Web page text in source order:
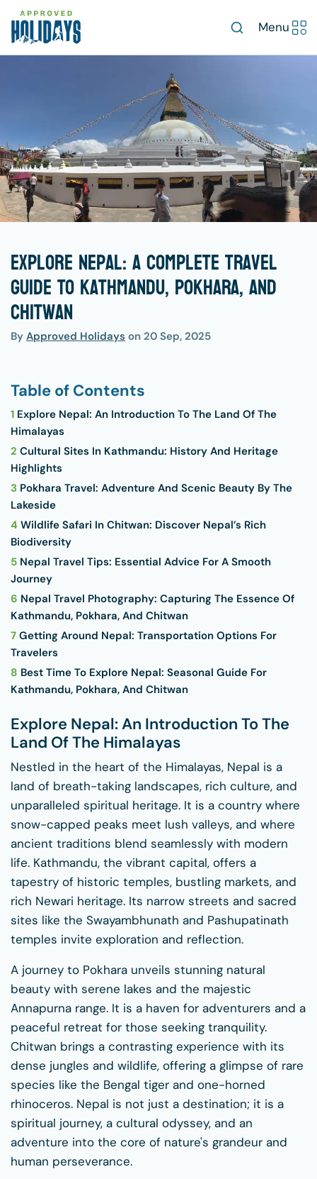
Menu
Explore Nepal: A Complete Travel
Guide To Kathmandu, Pokhara, And
Chitwan
By Approved Holidays on 20 Sep, 2025
Table of Contents
1 Explore Nepal: An Introduction To The Land Of The
Himalayas
2 Cultural Sites In Kathmandu: History And Heritage
Highlights
3 Pokhara Travel: Adventure And Scenic Beauty By The
Lakeside
4 Wildlife Safari In Chitwan: Discover Nepal’s Rich
Biodiversity
5 Nepal Travel Tips: Essential Advice For A Smooth
Journey
6 Nepal Travel Photography: Capturing The Essence Of
Kathmandu, Pokhara, And Chitwan
7 Getting Around Nepal: Transportation Options For
Travelers
8 Best Time To Explore Nepal: Seasonal Guide For
Kathmandu, Pokhara, And Chitwan
Explore Nepal: An Introduction To The
Land Of The Himalayas
Nestled in the heart of the Himalayas, Nepal is a
land of breath-taking landscapes, rich culture, and
unparalleled spiritual heritage. It is a country where
snow-capped peaks meet lush valleys, and where
ancient traditions blend seamlessly with modern
life. Kathmandu, the vibrant capital, offers a
tapestry of historic temples, bustling markets, and
rich Newari heritage. Its narrow streets and sacred
sites like the Swayambhunath and Pashupatinath
temples invite exploration and reflection.
A journey to Pokhara unveils stunning natural
beauty with serene lakes and the majestic
Annapurna range. It is a haven for adventurers and a
peaceful retreat for those seeking tranquility.
Chitwan brings a contrasting experience with its
dense jungles and wildlife, offering a glimpse of rare
species like the Bengal tiger and one-horned
rhinoceros. Nepal is not just a destination; it is a
spiritual journey, a cultural odyssey, and an
adventure into the core of nature's grandeur and
human perseverance.